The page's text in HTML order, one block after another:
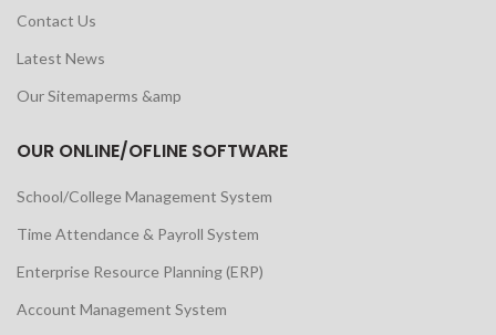
Contact Us
Latest News
Our Sitemaperms &amp
OUR ONLINE/OFLINE SOFTWARE
School/College Management System
Time Attendance & Payroll System
Enterprise Resource Planning (ERP)
Account Management System